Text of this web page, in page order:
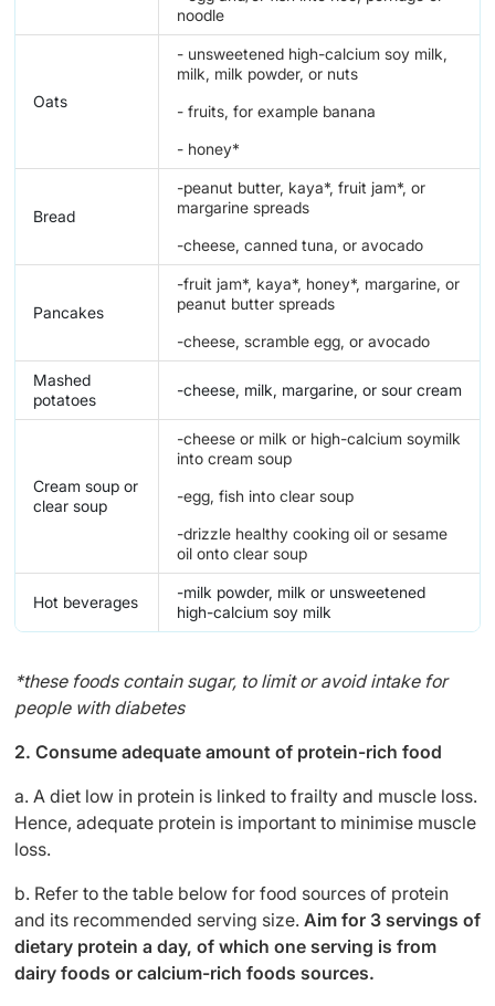
noodle
Oats
- unsweetened high-calcium soy milk,
milk, milk powder, or nuts
- fruits, for example banana
- honey*
Bread
-peanut butter, kaya*, fruit jam*, or
margarine spreads
-cheese, canned tuna, or avocado
Pancakes
-fruit jam*, kaya*, honey*, margarine, or
peanut butter spreads
-cheese, scramble egg, or avocado
Mashed
potatoes
-cheese, milk, margarine, or sour cream
Cream soup or
clear soup
-cheese or milk or high-calcium soymilk
into cream soup
-egg, fish into clear soup
-drizzle healthy cooking oil or sesame
oil onto clear soup
Hot beverages
-milk powder, milk or unsweetened
high-calcium soy milk
*these foods contain sugar, to limit or avoid intake for
people with diabetes
2. Consume adequate amount of protein-rich food
a. A diet low in protein is linked to frailty and muscle loss.
Hence, adequate protein is important to minimise muscle
loss.
b. Refer to the table below for food sources of protein
and its recommended serving size. Aim for 3 servings of
dietary protein a day, of which one serving is from
dairy foods or calcium-rich foods sources.